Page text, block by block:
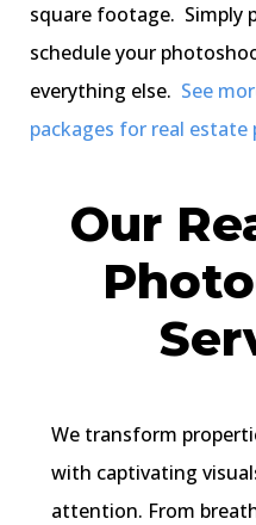
square footage. Simply
schedule your
everything else. See
packages for real
Our
We transform
with captivating
attention. From